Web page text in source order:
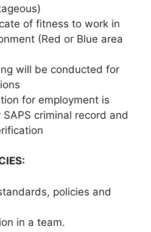
of fitness to work in
(Red or Blue area
will be conducted for
for employment is
criminal record and
policies and
in a team.